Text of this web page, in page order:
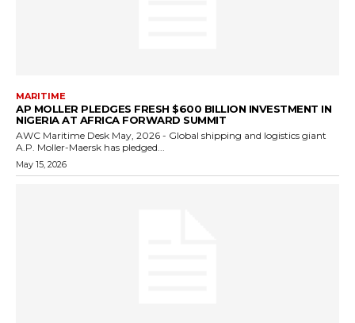
MARITIME
AP MOLLER PLEDGES FRESH $600 BILLION INVESTMENT IN
NIGERIA AT AFRICA FORWARD SUMMIT
AWC Maritime Desk May, 2026 - Global shipping and logistics giant
A.P. Moller-Maersk has pledged...
May 15, 2026